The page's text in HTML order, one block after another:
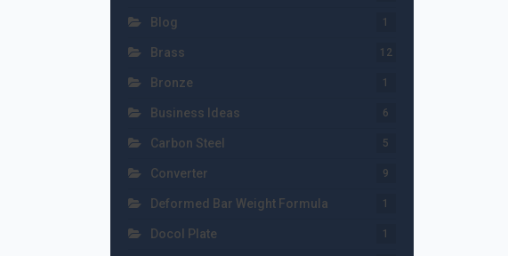
Blog 1
Brass 12
Bronze 1
Business Ideas 6
Carbon Steel 5
Converter 9
Deformed Bar Weight Formula 1
Docol Plate 1